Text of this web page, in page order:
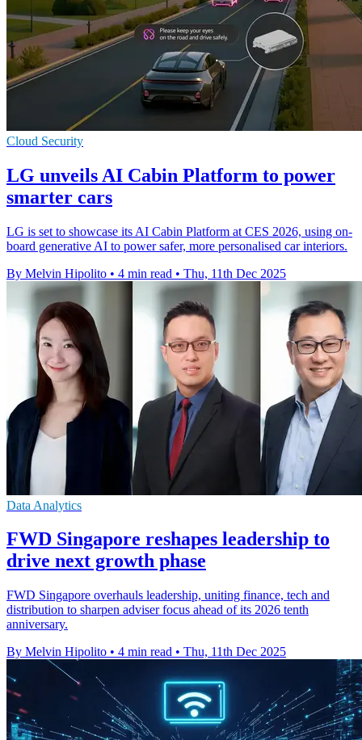
Cloud Security
LG unveils AI Cabin Platform to power
smarter cars
LG is set to showcase its AI Cabin Platform at CES 2026, using on-
board generative AI to power safer, more personalised car interiors.
By Melvin Hipolito • 4 min read • Thu, 11th Dec 2025
Data Analytics
FWD Singapore reshapes leadership to
drive next growth phase
FWD Singapore overhauls leadership, uniting finance, tech and
distribution to sharpen adviser focus ahead of its 2026 tenth
anniversary.
By Melvin Hipolito • 4 min read • Thu, 11th Dec 2025